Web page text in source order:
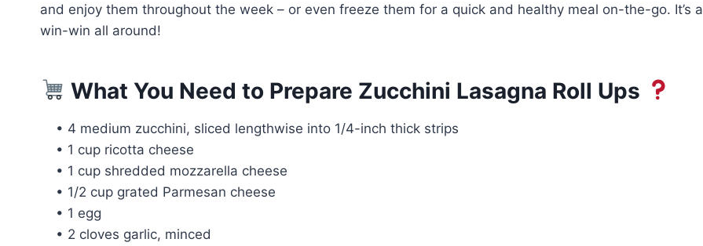
and enjoy them throughout the week – or even freeze them for a quick and healthy meal on-the-go. It’s a
win-win all around!
What You Need to Prepare Zucchini Lasagna Roll Ups
• 4 medium zucchini, sliced lengthwise into 1/4-inch thick strips
• 1 cup ricotta cheese
• 1 cup shredded mozzarella cheese
• 1/2 cup grated Parmesan cheese
• 1 egg
• 2 cloves garlic, minced